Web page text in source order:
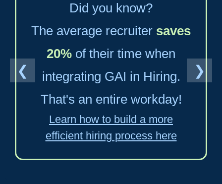
Did you know?
The average recruiter saves
20% of their time when
integrating GAI in Hiring.
That's an entire workday!
Learn how to build a more
efficient hiring process here
❮ ❯